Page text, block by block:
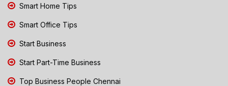
Smart Home Tips
Smart Office Tips
Start Business
Start Part-Time Business
Top Business People Chennai